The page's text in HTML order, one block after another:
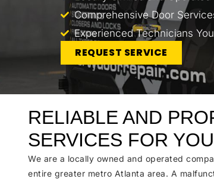
Comprehensive Door
Experienced Technicians
REQUEST SERVICE
RELIABLE AND
SERVICES FOR
We are a locally owned and operated
entire greater metro Atlanta area. A